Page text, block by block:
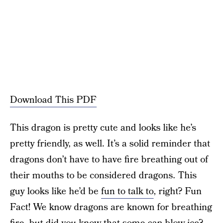
Download This PDF
This dragon is pretty cute and looks like he’s
pretty friendly, as well. It’s a solid reminder that
dragons don’t have to have fire breathing out of
their mouths to be considered dragons. This
guy looks like he’d be fun to talk to, right? Fun
Fact! We know dragons are known for breathing